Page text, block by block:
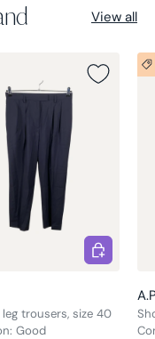
View all
trousers, size 40
Good
Choose